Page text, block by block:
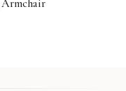
Armchair